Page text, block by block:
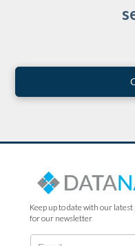
Keep up to date with our
for our newsletter